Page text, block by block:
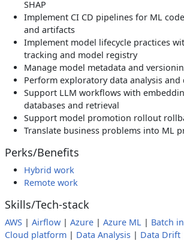
SHAP
Implement CI CD pipelines for ML
and artifacts
Implement model lifecycle practices
tracking and model registry
Manage model metadata and
Perform exploratory data analysis and
Support LLM workflows with
databases and retrieval
Support model promotion rollout
Translate business problems into ML
Perks/Benefits
Hybrid work
Remote work
Skills/Tech-stack
AWS | Airflow | Azure | Azure ML | Batch
Cloud platform | Data Analysis | Data Drift